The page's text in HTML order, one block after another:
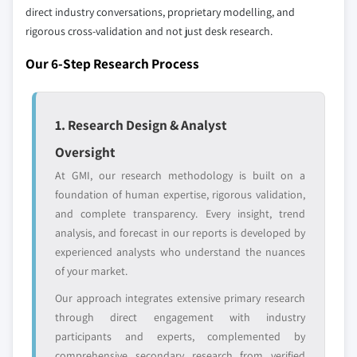
8.6 Latin America
8.6.1 Brazil
disruptors, startups,
or adjacent-industry
focused on a
specific application
value
Need specific data? Request customization
and get the insights tailored to your exact
requirements.
Request Customization →
direct industry conversations, proprietary modelling, and
rigorous cross-validation and not just desk research.
Our 6-Step Research Process
1. Research Design & Analyst
Oversight
At GMI, our research methodology is built on a
foundation of human expertise, rigorous validation,
and complete transparency. Every insight, trend
analysis, and forecast in our reports is developed by
experienced analysts who understand the nuances
of your market.
Our approach integrates extensive primary research
through direct engagement with industry
participants and experts, complemented by